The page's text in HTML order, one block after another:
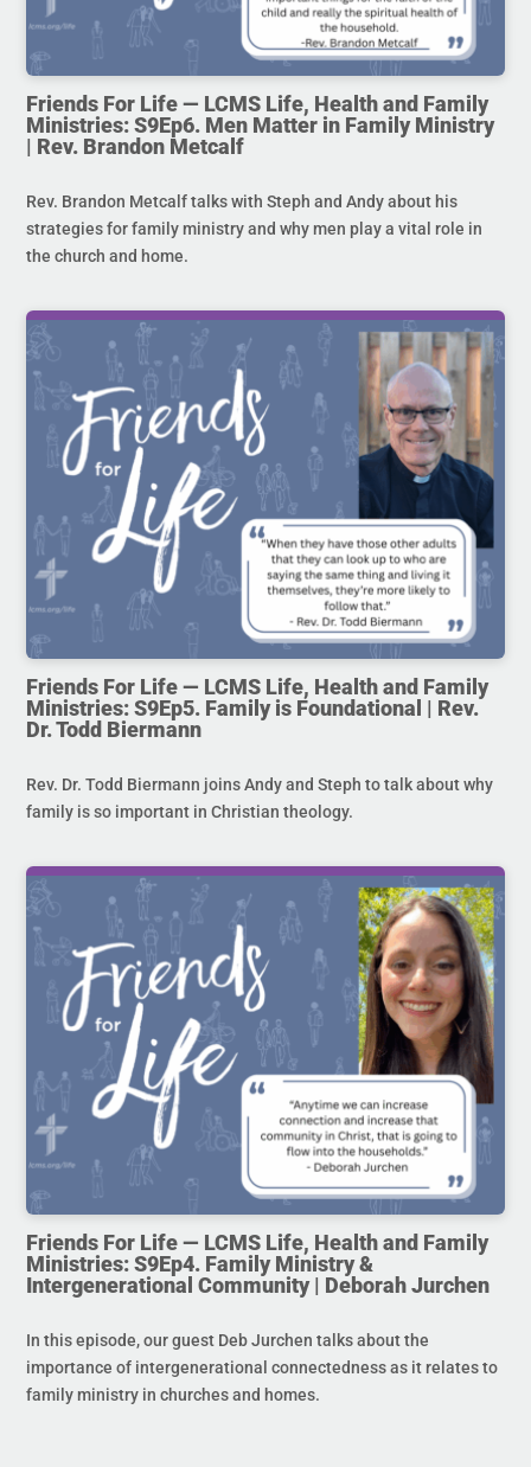
Friends For Life — LCMS Life, Health and Family
Ministries: S9Ep6. Men Matter in Family Ministry
| Rev. Brandon Metcalf
Rev. Brandon Metcalf talks with Steph and Andy about his
strategies for family ministry and why men play a vital role in
the church and home.
Friends For Life — LCMS Life, Health and Family
Ministries: S9Ep5. Family is Foundational | Rev.
Dr. Todd Biermann
Rev. Dr. Todd Biermann joins Andy and Steph to talk about why
family is so important in Christian theology.
Friends For Life — LCMS Life, Health and Family
Ministries: S9Ep4. Family Ministry &
Intergenerational Community | Deborah Jurchen
In this episode, our guest Deb Jurchen talks about the
importance of intergenerational connectedness as it relates to
family ministry in churches and homes.